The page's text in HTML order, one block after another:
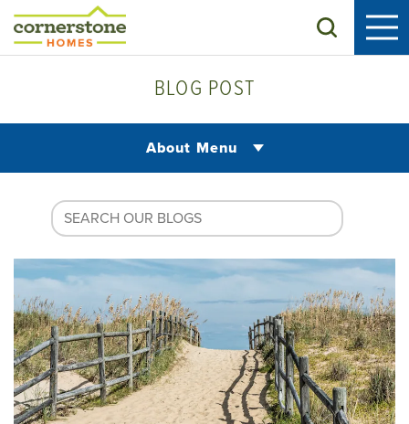
Search
BLOG POST
About Menu